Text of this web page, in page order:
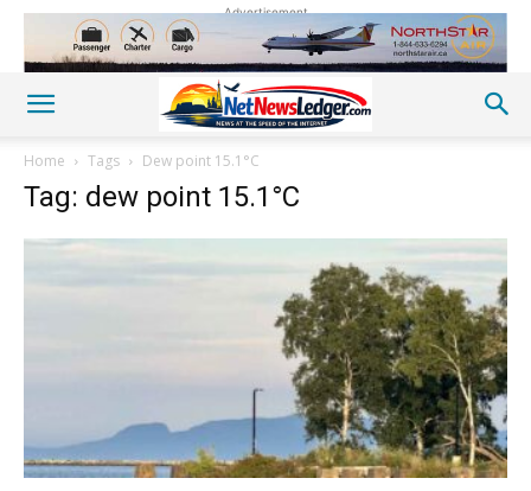
Advertisement
Home Tags Dew point 15.1°C
Tag: dew point 15.1°C